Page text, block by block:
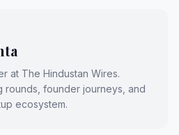
at The Hindustan Wires.
rounds, founder journeys, and
ecosystem.